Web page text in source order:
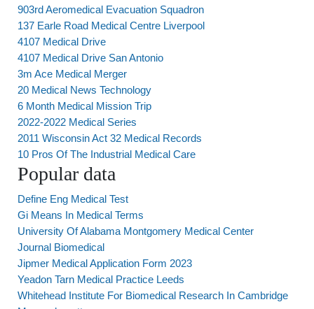
903rd Aeromedical Evacuation Squadron
137 Earle Road Medical Centre Liverpool
4107 Medical Drive
4107 Medical Drive San Antonio
3m Ace Medical Merger
20 Medical News Technology
6 Month Medical Mission Trip
2022-2022 Medical Series
2011 Wisconsin Act 32 Medical Records
10 Pros Of The Industrial Medical Care
Popular data
Define Eng Medical Test
Gi Means In Medical Terms
University Of Alabama Montgomery Medical Center
Journal Biomedical
Jipmer Medical Application Form 2023
Yeadon Tarn Medical Practice Leeds
Whitehead Institute For Biomedical Research In Cambridge